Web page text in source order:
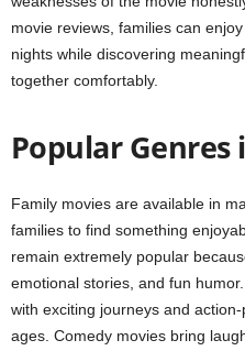
movie reviews, families can
nights while discovering
together comfortably.
Popular Genres
Family movies are available in
families to find something
remain extremely popular
emotional stories, and fun
with exciting journeys and
ages. Comedy movies bring